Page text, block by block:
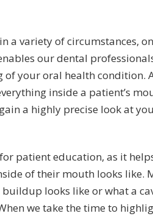
a variety of circumstances,
our dental
your oral health condition.
inside a patient’s
a highly precise look at
patient education, as it
of their mouth looks like.
looks like or what a
we take the time to